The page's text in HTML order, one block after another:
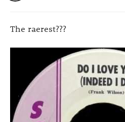
The raerest???